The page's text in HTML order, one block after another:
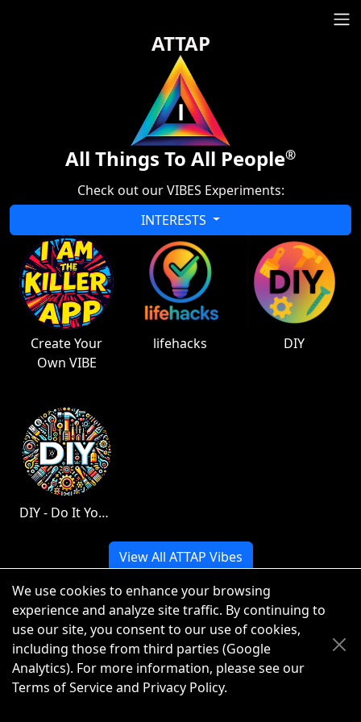
ATTAP
All Things To All People®
Check out our VIBES Experiments:
INTERESTS
Create Your
Own VIBE
lifehacks DIY
DIY - Do It Yourself
View All ATTAP Vibes
We use cookies to enhance your browsing
experience and analyze site traffic. By continuing to
use our site, you consent to our use of cookies,
including those from third parties (Google
Analytics). For more information, please see our
Terms of Serviceand Privacy Policy.
© 2026 ATTAP LLC. All rights reserved.